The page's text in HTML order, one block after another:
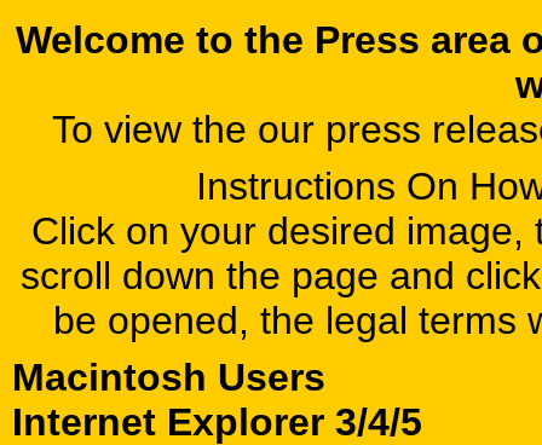
Welcome to the Press area
To view the our press
Instructions On
Click on your desired
scroll down the page and
be opened, the legal terms
Macintosh Users
Internet Explorer 3/4/5